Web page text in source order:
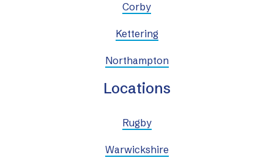
Corby
Kettering
Northampton
Locations
Rugby
Warwickshire